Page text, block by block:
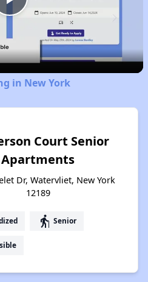
Play
Video
in New York
Court Senior
Apartments
Dr, Watervliet, New York
12189
elderly Senior